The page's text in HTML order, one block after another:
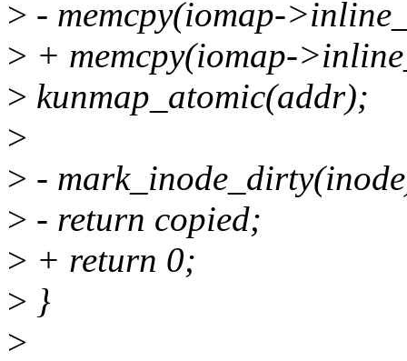
> - memcpy(iomap-
> + memcpy(iomap-
> kunmap_atomic(addr);
>
> -
> - return copied;
> + return 0;
> }
>